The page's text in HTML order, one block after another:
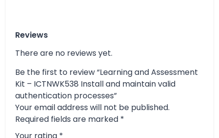
Reviews
There are no reviews yet.
Be the first to review “Learning and Assessment
Kit – ICTNWK538 Install and maintain valid
authentication processes”
Your email address will not be published.
Required fields are marked *